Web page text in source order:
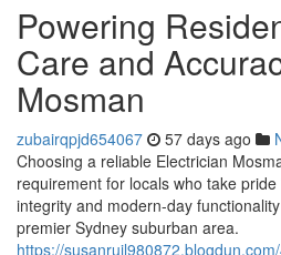
Powering
Care and
Mosman
zubairqpjd654067 57 days ago
Choosing a reliable Electrician
requirement for locals who take
integrity and modern-day
premier Sydney suburban area.
https://